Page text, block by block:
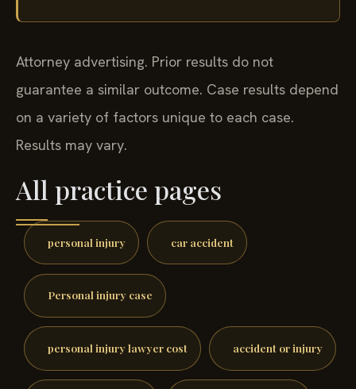
Attorney advertising. Prior results do not
guarantee a similar outcome. Case results depend
on a variety of factors unique to each case.
Results may vary.
All practice pages
personal injury car accident
Personal injury case
personal injury lawyer cost accident or injury